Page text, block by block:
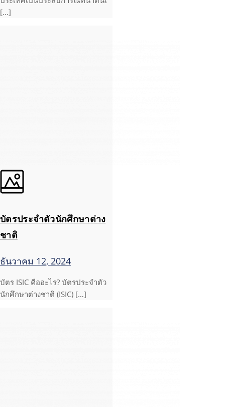
[…]
บัตรประจำตัวนักศึกษาต่าง
ชาติ
ธันวาคม 12, 2024
บัตร ISIC คืออะไร? บัตรประจำตัว
นักศึกษาต่างชาติ (ISIC) […]